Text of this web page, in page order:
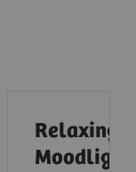
Relaxing
Moodlight